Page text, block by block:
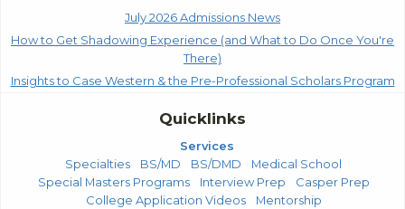
July 2026 Admissions News
How to Get Shadowing Experience (and What to Do Once You're
There)
Insights to Case Western & the Pre-Professional Scholars Program
Quicklinks
Services
Specialties
BS/MD BS/DMD
Medical School
Special Masters Programs
Interview Prep
Casper Prep
College Application Videos
Mentorship